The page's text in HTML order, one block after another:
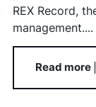
REX Record,
management....
Read more